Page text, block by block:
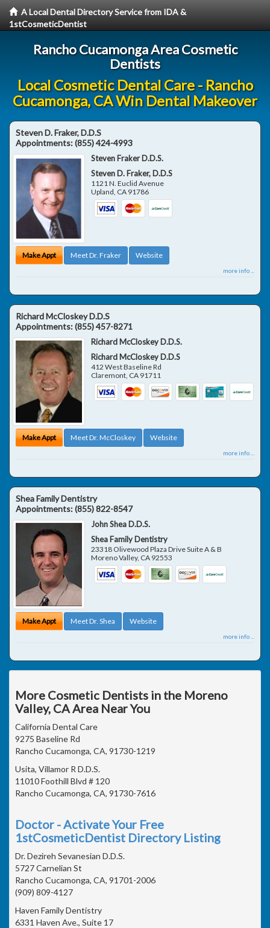
A Local Dental Directory Service from IDA &
1stCosmeticDentist
Rancho Cucamonga Area Cosmetic
Dentists
Local Cosmetic Dental Care - Rancho
Cucamonga, CA Win Dental Makeover
Steven D. Fraker, D.D.S
Appointments:(855) 424-4993
Steven Fraker D.D.S.
Steven D. Fraker, D.D.S
1121 N. Euclid Avenue
Upland, CA 91786
Make Appt Meet Dr. Fraker Website
more info ...
Richard McCloskey D.D.S
Appointments:(855) 457-8271
Richard McCloskey D.D.S.
Richard McCloskey D.D.S
412 West Baseline Rd
Claremont CA 91711
Make Appt Meet Dr. McCloskey Website
more info ...
Shea Family Dentistry
Appointments:(855) 822-8547
John Shea D.D.S.
Shea Family Dentistry
23318 Olivewood Plaza Drive Suite A & B
Moreno Valley, CA 92553
Make Appt Meet Dr. Shea Website
more info ...
More Cosmetic Dentists in the Moreno
Valley, CA Area Near You
California Dental Care
9275 Baseline Rd
Rancho Cucamonga, CA, 91730-1219
Usita, Villamor R D.D.S.
11010 Foothill Blvd # 120
Rancho Cucamonga, CA, 91730-7616
Doctor - Activate Your Free
1stCosmeticDentist Directory Listing
Dr. Dezireh Sevanesian D.D.S.
5727 Carnelian St
Rancho Cucamonga, CA, 91701-2006
(909) 809-4127
Haven Family Dentistry
6331 Haven Ave., Suite 17